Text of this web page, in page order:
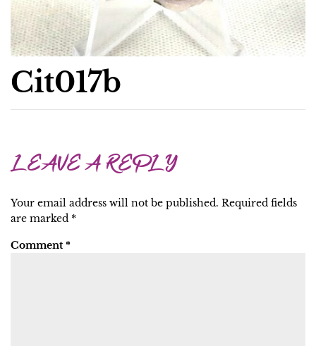
Cit017b
LEAVE A REPLY
Your email address will not be published. Required fields
are marked *
Comment *